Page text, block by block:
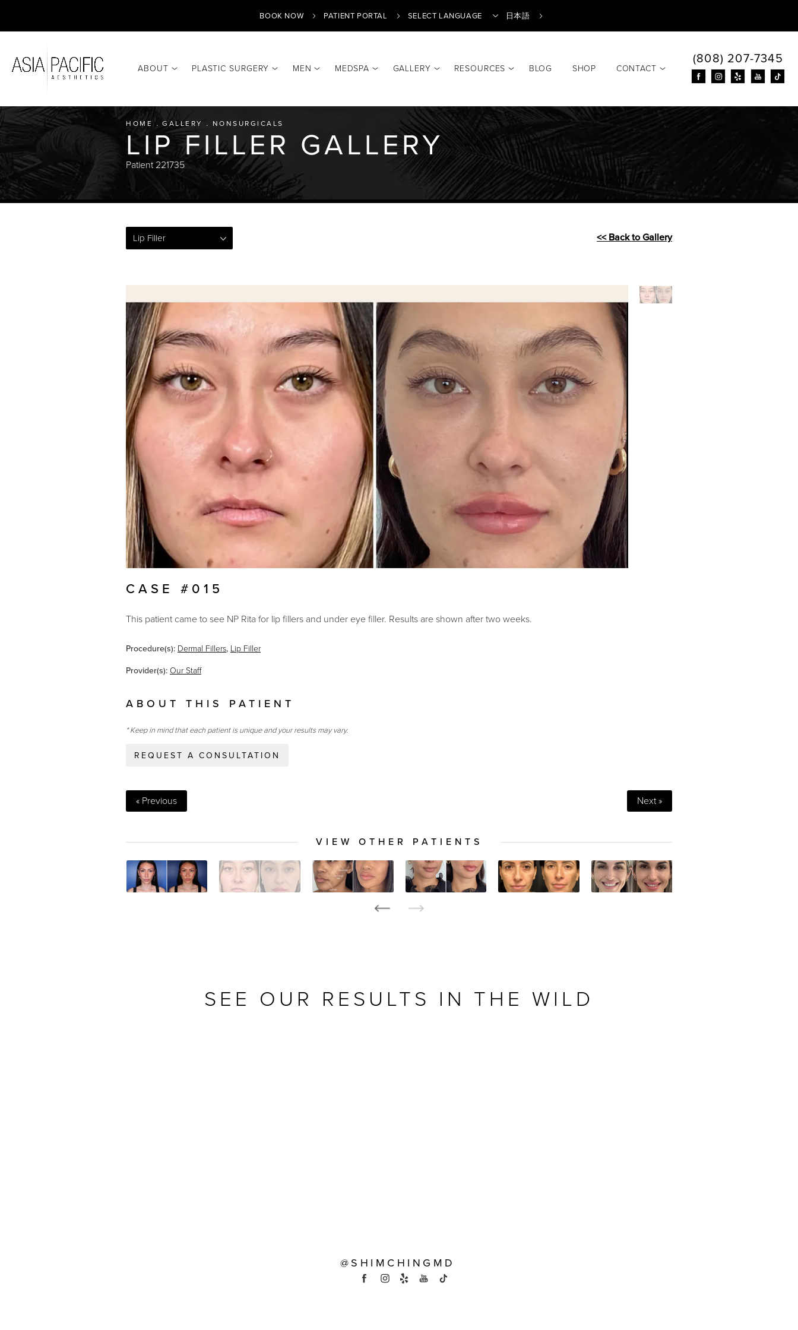
BOOK NOW PATIENT PORTAL
Translate
日本語
ABOUT PLASTIC SURGERY MEN MEDSPA GALLERY RESOURCES BLOG SHOP CONTACT
(808) 207-7345
HOME GALLERY NONSURGICALS
LIP FILLER GALLERY
Patient 221735
Lip Filler << Back to Gallery
CASE #015
This patient came to see NP Rita for lip fillers and under eye filler. Results are shown after two weeks.
Procedure(s): Dermal Fillers, Lip Filler
Provider(s): Our Staff
ABOUT THIS PATIENT
* Keep in mind that each patient is unique and your results may vary.
REQUEST A CONSULTATION
« Previous Next »
VIEW OTHER PATIENTS
SEE OUR RESULTS IN THE WILD
@SHIMCHINGMD